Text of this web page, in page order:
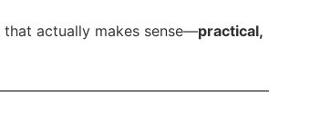
that actually makes sense—practical,